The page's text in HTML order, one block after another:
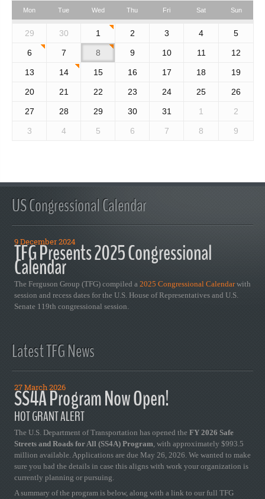
Mon Tue Wed Thu Fri Sat Sun
29 30 1 2 3 4 5
6 7 8 9 10 11 12
13 14 15 16 17 18 19
20 21 22 23 24 25 26
27 28 29 30 31 1 2
3 4 5 6 7 8 9
US Congressional Calendar
9 December 2024
TFG Presents 2025 Congressional
Calendar
The Ferguson Group (TFG) compiled a 2025 Congressional Calendarwith
session and recess dates for the U.S. House of Representatives and U.S.
Senate 119th congressional session.
Latest TFG News
27 March 2026
SS4A Program Now Open!
HOT GRANT ALERT
The U.S. Department of Transportation has opened the FY 2026 Safe
Streets and Roads for All (SS4A) Program, with approximately $993.5
million available. Applications are due May 26, 2026. We wanted to make
sure you had the details in case this aligns with work your organization is
currently planning or pursuing.
A summary of the program is below, along with a link to our full TFG